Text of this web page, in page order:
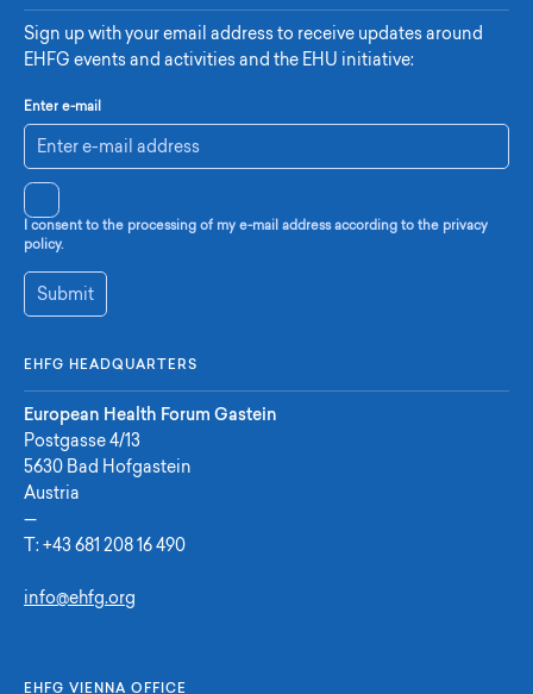
Sign up with your email address to receive updates around
EHFG events and activities and the EHU initiative:
Enter e-mail
I consent to the processing of my e-mail address according to the privacy
policy.
Submit
EHFG HEADQUARTERS
European Health Forum Gastein
Postgasse 4/13
5630 Bad Hofgastein
Austria
—
T: +43 681 208 16 490
info@ehfg.org
EHFG VIENNA OFFICE